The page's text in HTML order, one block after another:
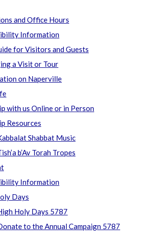
and Office Hours
Information
for Visitors and Guests
a Visit or Tour
on Naperville
with us Online or in Person
Resources
Shabbat Music
b’Av Torah Tropes
Information
Days
Holy Days 5787
to the Annual Campaign 5787